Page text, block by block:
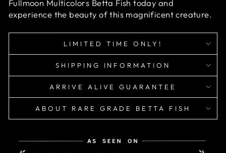
Fullmoon Multicolors Betta Fish today and
experience the beauty of this magnificent creature.
LIMITED TIME ONLY!
SHIPPING INFORMATION
ARRIVE ALIVE GUARANTEE
ABOUT RARE GRADE BETTA FISH